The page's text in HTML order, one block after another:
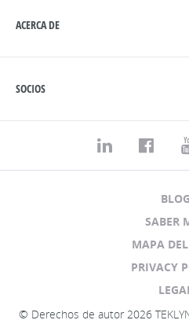
ACERCA DE
SOCIOS
© Derechos de autor 2026
BLOG
SABER
MAPA
PRIVACY